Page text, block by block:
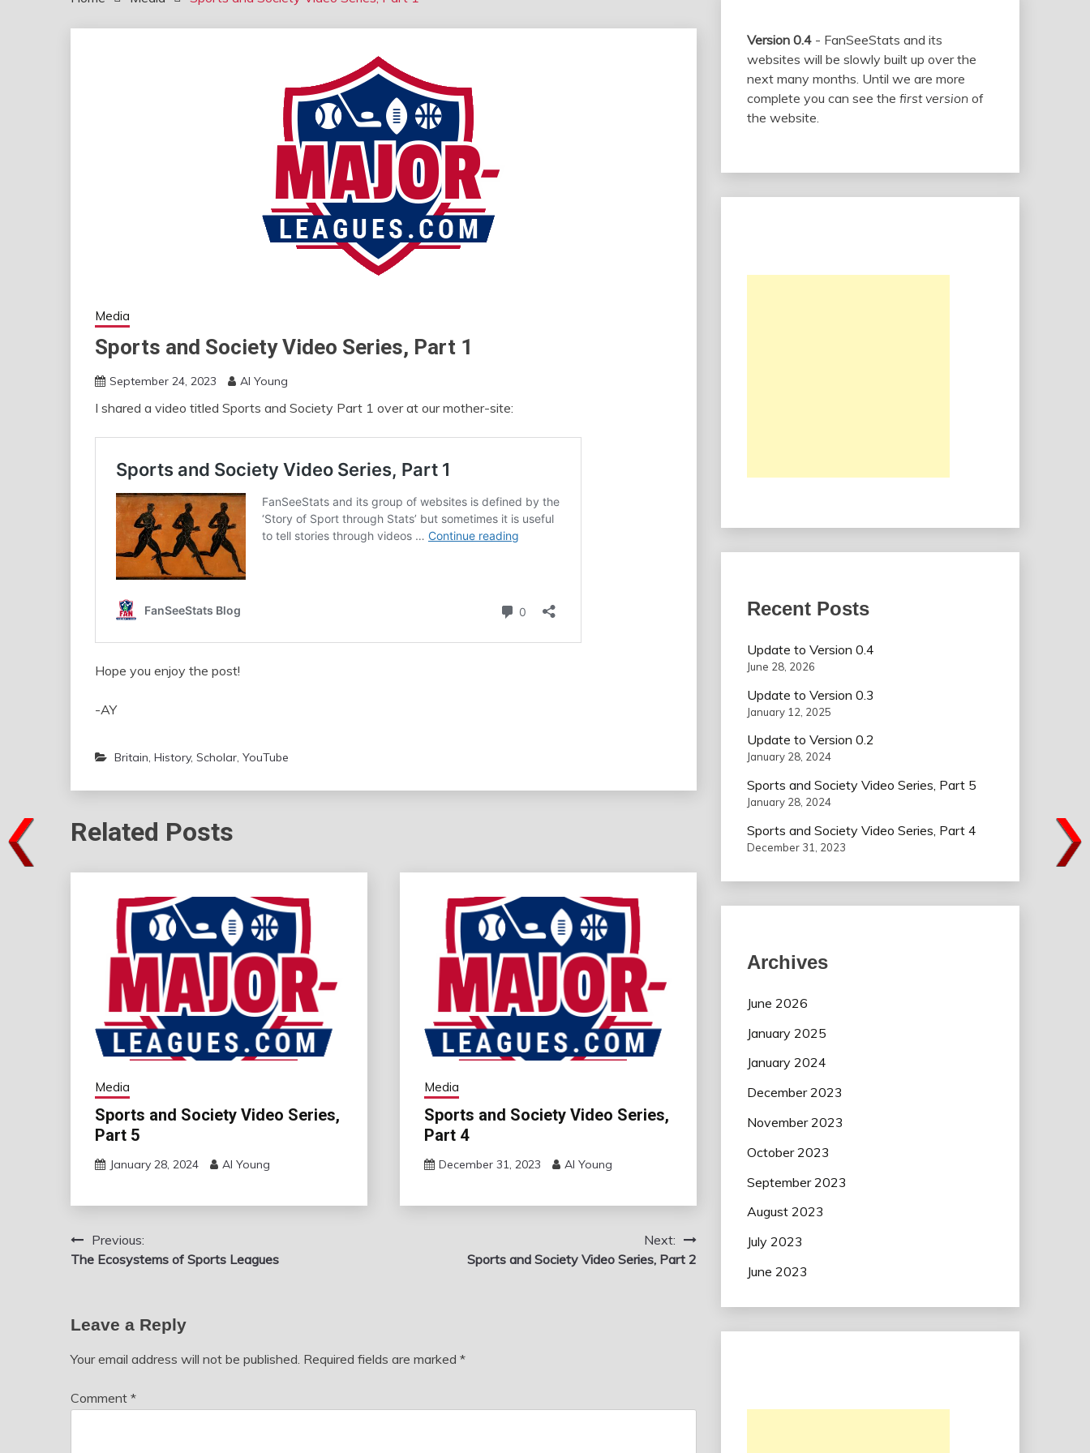
Media
Sports and Society Video Series, Part 1
September 24, 2023 Al Young
I shared a video titled Sports and Society Part 1 over at our mother-site:
Hope you enjoy the post!
-AY
Britain, History, Scholar, YouTube
Related Posts
Media
Sports and Society Video Series,
Part 5
January 28, 2024 Al Young
Media
Sports and Society Video Series,
Part 4
December 31, 2023 Al Young
Post
navigation
Previous:
The Ecosystems of Sports Leagues
Next:
Sports and Society Video Series, Part 2
Leave a Reply
Your email address will not be published. Required fields are marked *
Comment *
Version 0.4- FanSeeStats and its
websites will be slowly built up over the
next many months. Until we are more
complete you can see the first version of
the website.
Recent Posts
Update to Version 0.4
June 28, 2026
Update to Version 0.3
January 12, 2025
Update to Version 0.2
January 28, 2024
Sports and Society Video Series, Part 5
January 28, 2024
Sports and Society Video Series, Part 4
December 31, 2023
Archives
June 2026
January 2025
January 2024
December 2023
November 2023
October 2023
September 2023
August 2023
July 2023
June 2023